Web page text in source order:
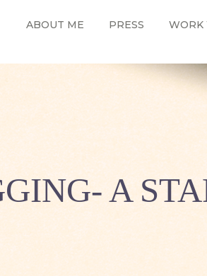
ABOUT ME PRESS WORK
A